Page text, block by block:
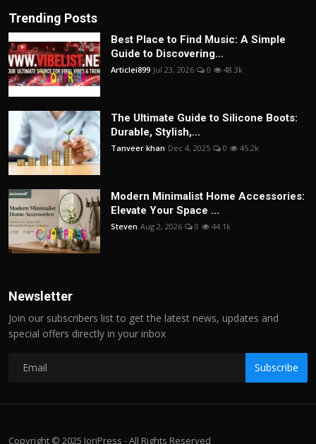
Trending Posts
Best Place to Find Music: A Simple
Guide to Discovering...
Articlei899 Jul 23, 2026 0 48.3k
The Ultimate Guide to Silicone Boots:
Durable, Stylish,...
Tanveer khan Dec 4, 2025 0 45.2k
Modern Minimalist Home Accessories:
Elevate Your Space ...
Steven Aug 2, 2026 0 44.1k
Newsletter
Join our subscribers list to get the latest news, updates and
special offers directly in your inbox
Subscribe
Copyright © 2025 JoriPress - All Rights Reserved